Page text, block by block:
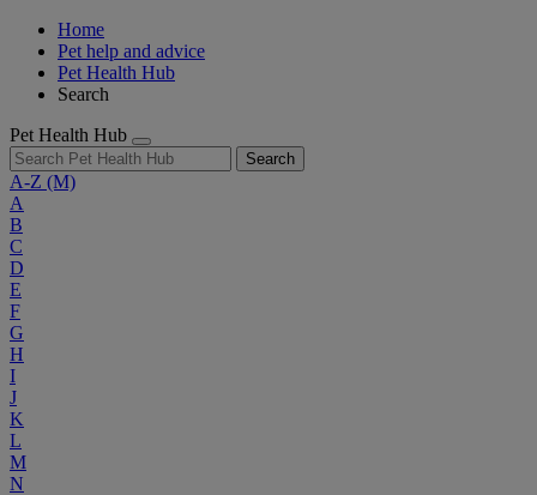
Home
Pet help and advice
Pet Health Hub
Search
Pet Health Hub
Search
A-Z (M)
A
B
C
D
E
F
G
H
I
J
K
L
M
N